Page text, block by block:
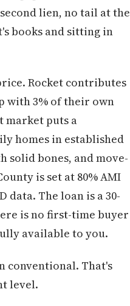
lien, no tail at the
books and sitting in
Rocket contributes
with 3% of their own
market puts a
homes in established
solid bones, and move-
is set at 80% AMI
The loan is a 30-
is no first-time buyer
available to you.
conventional. That's
level.